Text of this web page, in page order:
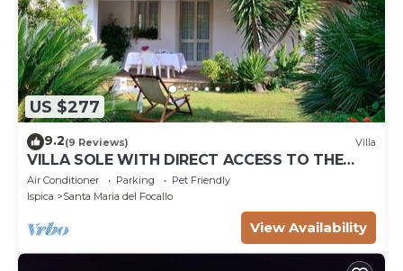
US $277
9.2(9 Reviews) Villa
VILLA SOLE WITH DIRECT ACCESS TO THE
FINISH SAND BEACH AND THE SEA
Air Conditioner Parking
Pet Friendly
Ispica
Santa Maria del Focallo
View Availability